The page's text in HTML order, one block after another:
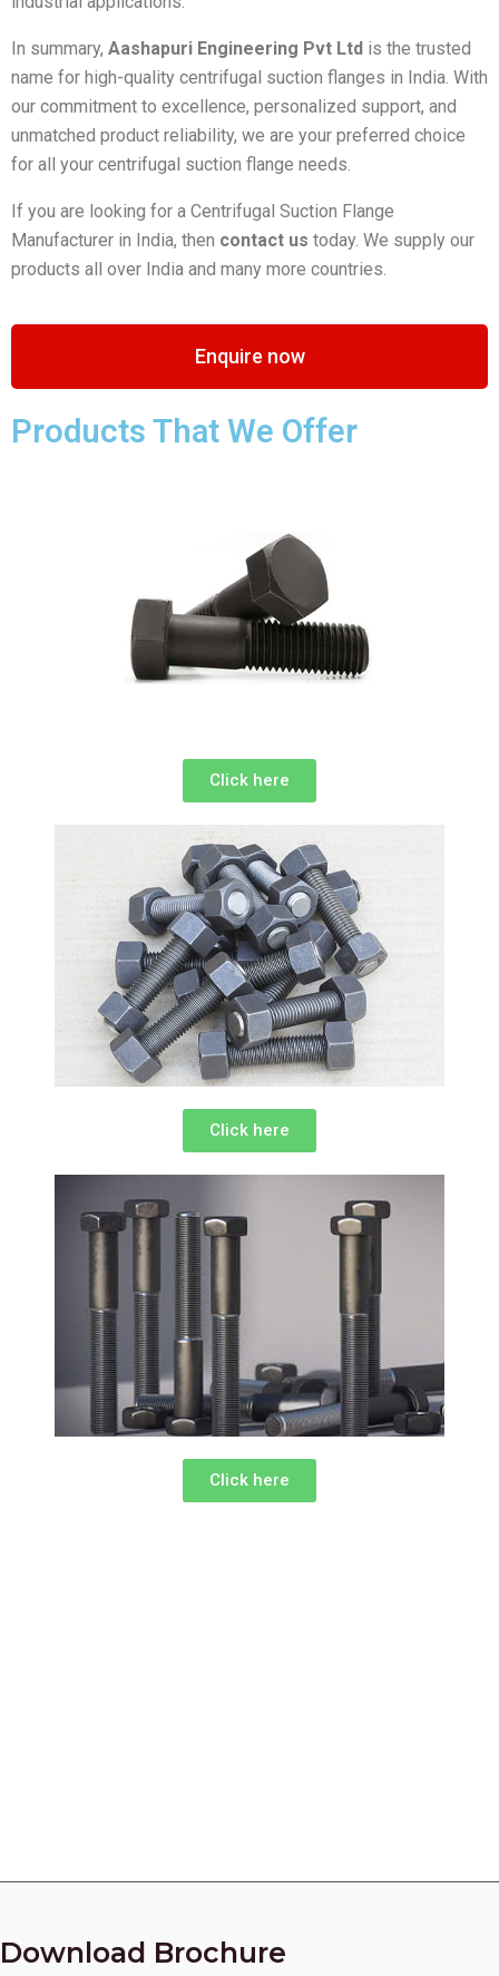
In summary, Aashapuri Engineering Pvt Ltd is the trusted
name for high-quality centrifugal suction flanges in India. With
our commitment to excellence, personalized support, and
unmatched product reliability, we are your preferred choice
for all your centrifugal suction flange needs.
If you are looking for a Centrifugal Suction Flange
Manufacturer in India, then contact us today. We supply our
products all over India and many more countries.
Enquire now
Products That We Offer
Click here
Click here
Click here
Download Brochure